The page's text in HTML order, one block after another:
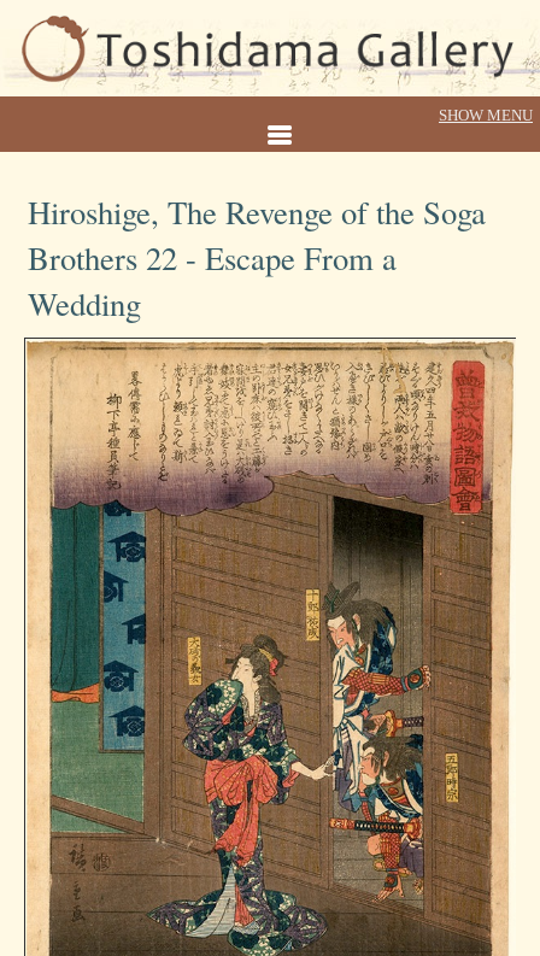
Hiroshige, The Revenge of the Soga
Brothers 22 - Escape From a
Wedding